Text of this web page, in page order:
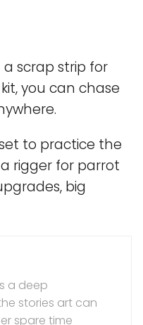
scrap strip for
you can chase
to practice the
rigger for parrot
big
a deep
stories art can
spare time